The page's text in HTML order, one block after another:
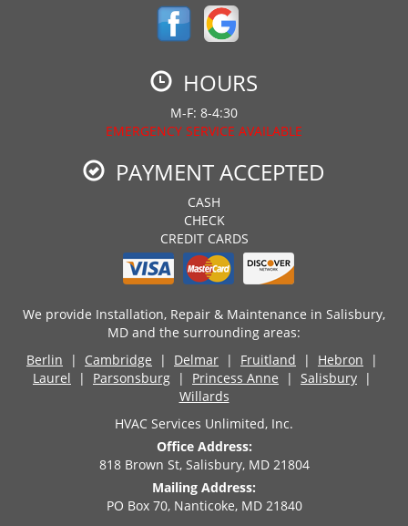
HOURS
M-F: 8-4:30
EMERGENCY SERVICE AVAILABLE
PAYMENT ACCEPTED
CASH
CHECK
CREDIT CARDS
We provide Installation, Repair & Maintenance in Salisbury,
MD and the surrounding areas:
Berlin | Cambridge | Delmar | Fruitland | Hebron |
Laurel | Parsonsburg | Princess Anne | Salisbury |
Willards
HVAC Services Unlimited, Inc.
Office Address:
818 Brown St, Salisbury, MD 21804
Mailing Address:
PO Box 70, Nanticoke, MD 21840